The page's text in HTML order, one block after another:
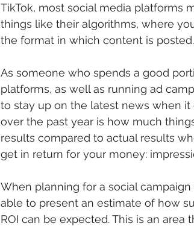
TikTok, most social media platforms
things like their algorithms, where
the format in which content is posted.
As someone who spends a good
platforms, as well as running ad
to stay up on the latest news when
over the past year is how much
results compared to actual results
get in return for your money:
When planning for a social
able to present an estimate of how
ROI can be expected. This is an area